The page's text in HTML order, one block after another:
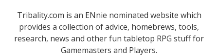
Tribality.com is an ENnie nominated website which
provides a collection of advice, homebrews, tools,
research, news and other fun tabletop RPG stuff for
Gamemasters and Players.